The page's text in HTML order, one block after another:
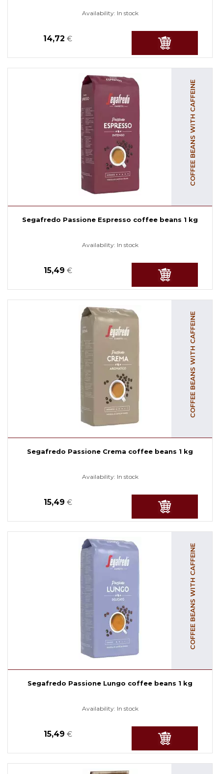
Availability: In stock
14,72 €
COFFEE BEANS WITH CAFFEINE
Segafredo Passione Espresso coffee beans 1 kg
Availability: In stock
15,49 €
COFFEE BEANS WITH CAFFEINE
Segafredo Passione Crema coffee beans 1 kg
Availability: In stock
15,49 €
COFFEE BEANS WITH CAFFEINE
Segafredo Passione Lungo coffee beans 1 kg
Availability: In stock
15,49 €